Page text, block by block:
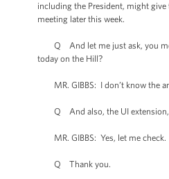
including the President, might
meeting later this week.
Q And let me just ask, you
today on the Hill?
MR. GIBBS: I don’t know the
Q And also, the UI extension,
MR. GIBBS: Yes, let me check.
Q Thank you.